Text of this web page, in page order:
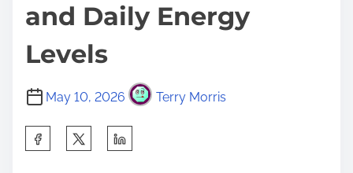
and Daily Energy
Levels
May 10, 2026 Terry Morris